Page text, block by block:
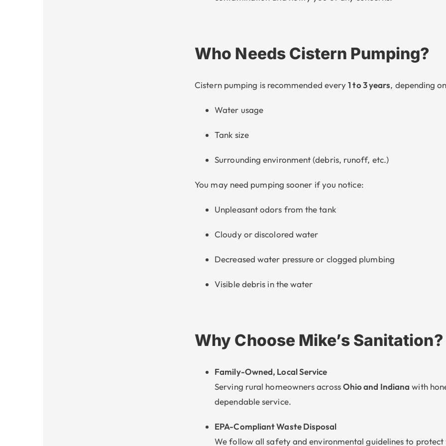
Who Needs Cistern Pumping?
Cistern pumping is recommended every1 to 3 years, depending
Water usage
Tank size
Surrounding environment (debris, runoff, etc.)
You may need pumping sooner if you notice:
Unpleasant odors from the tank
Cloudy or discolored water
Decreased water pressure or clogged plumbing
Visible debris in the water
Why Choose Mike’s Sanitation?
Family-Owned, Local Service
Serving rural homeowners acrossOhio and Indiana with
dependable service.
EPA-Compliant Waste Disposal
We follow all safety and environmental guidelines to protect